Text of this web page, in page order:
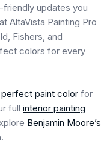
updates you
AltaVista Painting Pro
Fishers, and
colors for every
paint color for
full interior painting
Benjamin Moore’s